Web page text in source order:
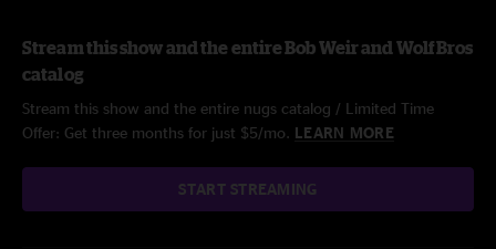
Stream this show and the entire Bob Weir and Wolf Bros
catalog
Stream this show and the entire nugs catalog / Limited Time
Offer: Get three months for just $5/mo. LEARN MORE
START STREAMING